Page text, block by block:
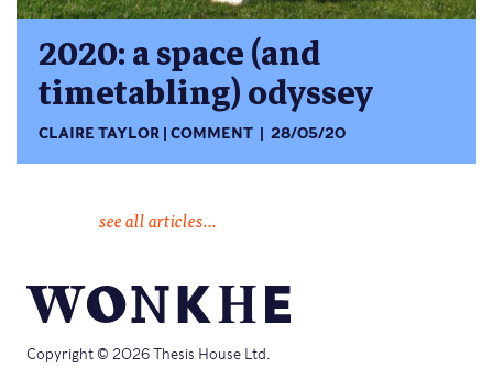
2020: a space (and
timetabling) odyssey
CLAIRE TAYLOR COMMENT 28/05/20
see all articles...
Copyright © 2026 Thesis House Ltd.